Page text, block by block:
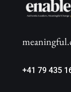
+41 79 435